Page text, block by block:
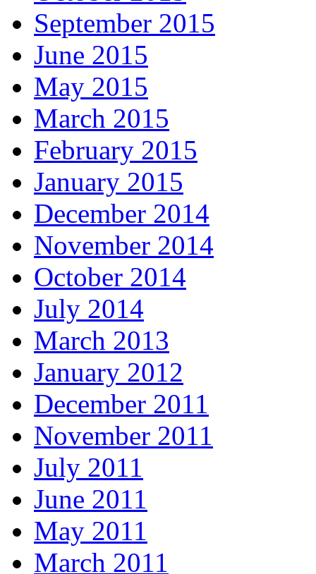
September 2015
June 2015
May 2015
March 2015
February 2015
January 2015
December 2014
November 2014
October 2014
July 2014
March 2013
January 2012
December 2011
November 2011
July 2011
June 2011
May 2011
March 2011